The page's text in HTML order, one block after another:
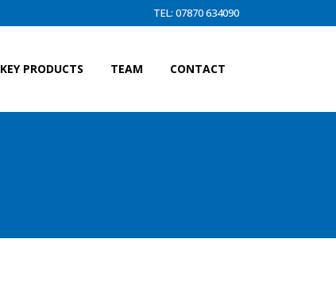
TEL: 07870 634090
KEY PRODUCTS TEAM CONTACT